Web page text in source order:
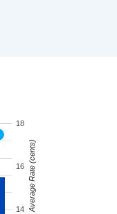
14
16
18
Average Rate (cents)